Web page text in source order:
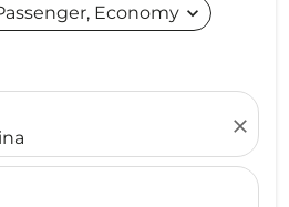
Economy expand_more
close